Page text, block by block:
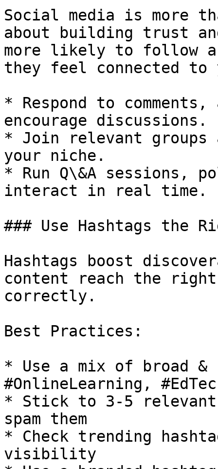
Social media is more
about building trust
more likely to follow
they feel connected to
* Respond to
encourage discussions.
* Join relevant groups
your niche.
* Run Q\&A sessions,
interact in real time.
### Use Hashtags the
Hashtags boost
content reach the right
correctly.
Best Practices:
* Use a mix of broad
#OnlineLearning,
* Stick to 3-5 relevant
spam them
* Check trending
visibility